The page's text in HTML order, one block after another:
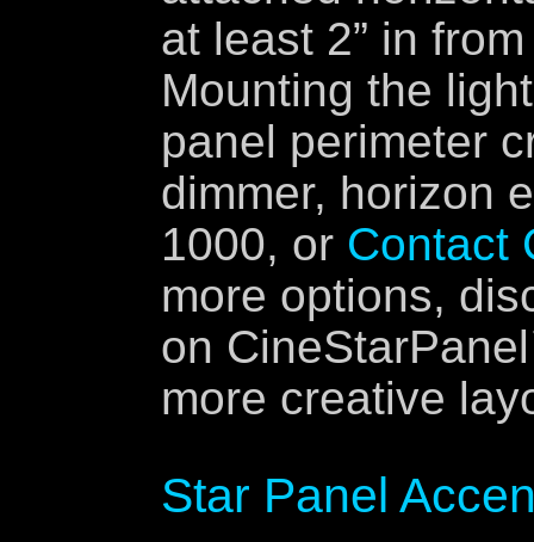
at least 2” in
Mounting the
panel perimeter
dimmer, horizon
1000, or Contact
more options,
on
more creative
Star Panel